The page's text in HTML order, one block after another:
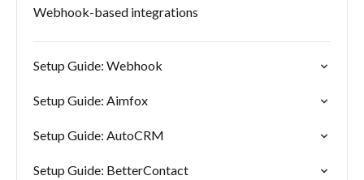
Webhook-based integrations
Setup Guide: Webhook
Setup Guide: Aimfox
Setup Guide: AutoCRM
Setup Guide: BetterContact